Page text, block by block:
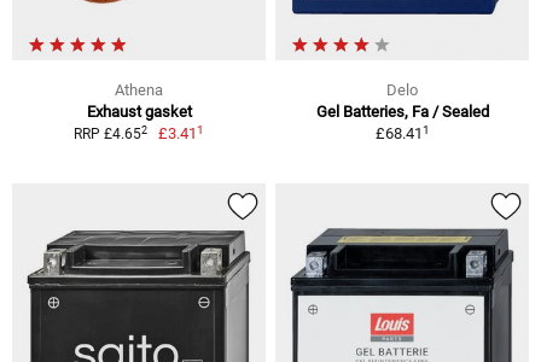
Athena
Exhaust gasket
RRP £4.652 £3.411
Delo
Gel Batteries, Fa / Sealed
£68.411